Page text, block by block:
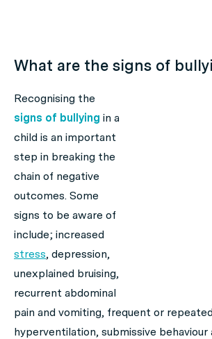
What are the signs of
Recognising the
signs of bullying in a
child is an important
step in breaking the
chain of negative
outcomes. Some
signs to be aware of
include; increased
stress, depression,
unexplained bruising,
recurrent abdominal
pain and vomiting, frequent or
hyperventilation, submissive behaviour